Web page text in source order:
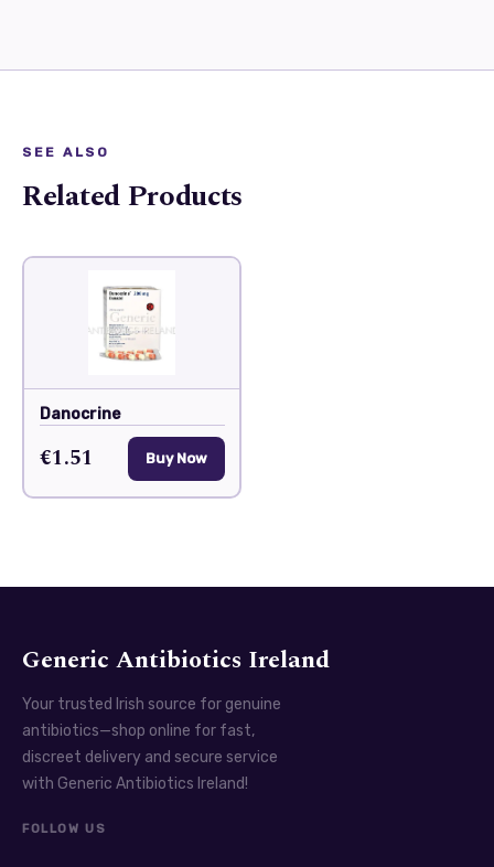
SEE ALSO
Related Products
Danocrine
€1.51 Buy Now
Generic Antibiotics Ireland
Your trusted Irish source for genuine
antibiotics—shop online for fast,
discreet delivery and secure service
with Generic Antibiotics Ireland!
FOLLOW US